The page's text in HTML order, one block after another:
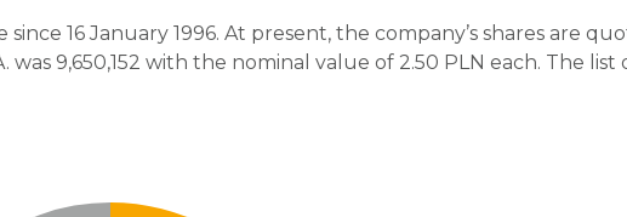
16 January 1996. At present, the company’s shares are
9,650,152 with the nominal value of 2.50 PLN each. The